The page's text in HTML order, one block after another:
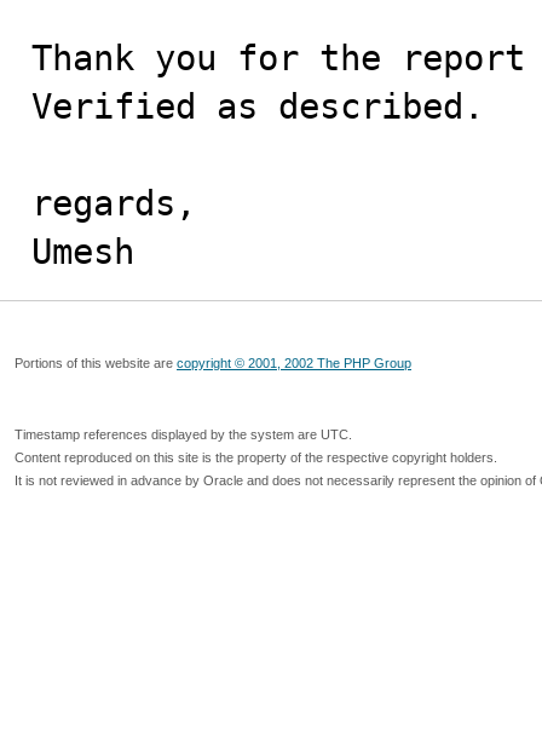
Thank you for the
Verified as described.
regards,
Umesh
Portions of this website are copyright © 2001, 2002 The PHP Group
Timestamp references displayed by the system are UTC.
Content reproduced on this site is the property of the respective copyright holders.
It is not reviewed in advance by Oracle and does not necessarily represent the opinion